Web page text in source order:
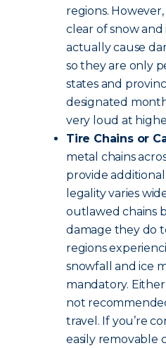
regions.
clear of snow and
actually cause
so they are only
states and
designated
very loud at
Tire Chains or
metal chains
provide
legality varies
outlawed chains
damage they do
regions
snowfall and ice
mandatory.
not
travel. If you’re
easily removable